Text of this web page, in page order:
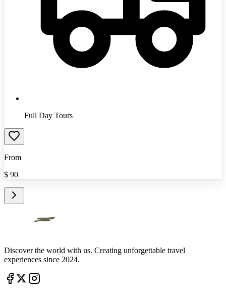
Full Day Tours
From
$ 90
Discover the world with us. Creating unforgettable travel
experiences since 2024.